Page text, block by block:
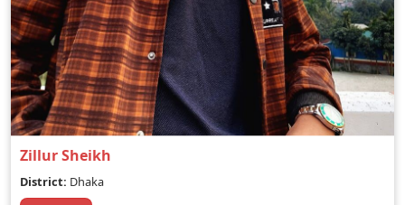
Zillur Sheikh
District: Dhaka